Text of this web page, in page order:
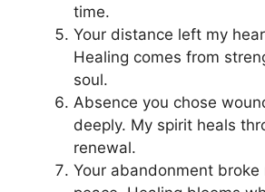
time.
Your distance left my
Healing comes from
soul.
Absence you chose
deeply. My spirit heals
renewal.
Your abandonment broke